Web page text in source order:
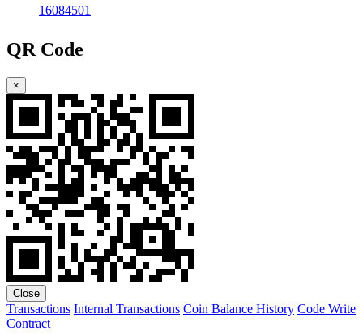
16084501
QR Code
×
Close
Transactions Internal Transactions Coin Balance History Code Write
Contract